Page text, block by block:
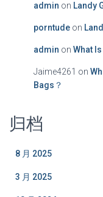
admin on Landy
porntude on
admin on What
Jaime4261 on
Bags？
归档
8 月 2025
3 月 2025